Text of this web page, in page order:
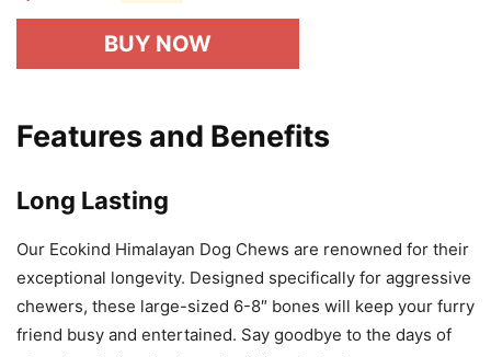
BUY NOW
Features and Benefits
Long Lasting
Our Ecokind Himalayan Dog Chews are renowned for their
exceptional longevity. Designed specifically for aggressive
chewers, these large-sized 6-8″ bones will keep your furry
friend busy and entertained. Say goodbye to the days of